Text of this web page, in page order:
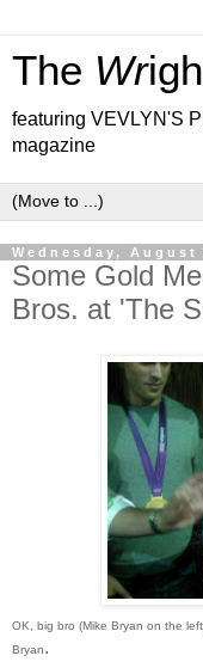
The Wr
featuring VEVLYN'S
magazine
Wednesday, August
Some Gold
Bros. at 'The
OK, big bro (Mike Bryan on the
Bryan.